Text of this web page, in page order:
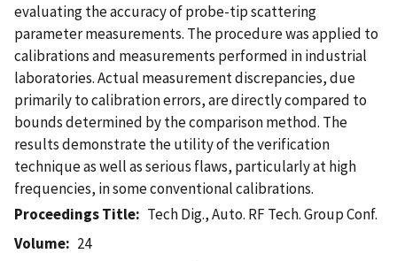
evaluating the accuracy of probe-tip scattering
parameter measurements. The procedure was applied to
calibrations and measurements performed in industrial
laboratories. Actual measurement discrepancies, due
primarily to calibration errors, are directly compared to
bounds determined by the comparison method. The
results demonstrate the utility of the verification
technique as well as serious flaws, particularly at high
frequencies, in some conventional calibrations.
Proceedings Title
Tech Dig., Auto. RF Tech. Group Conf.
Volume
24